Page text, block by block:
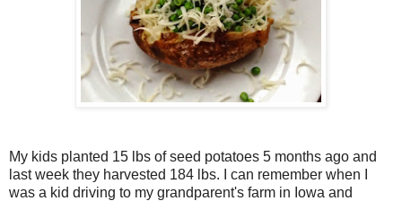
My kids planted 15 lbs of seed potatoes 5 months ago and
last week they harvested 184 lbs. I can remember when I
was a kid driving to my grandparent's farm in Iowa and